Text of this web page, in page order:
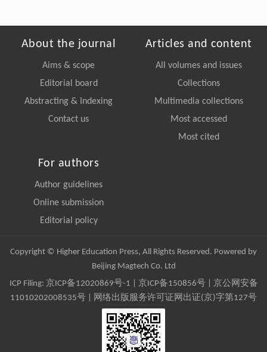
About the journal
Aims & scope
Editorial board
Abstracting & Indexing
Contact us
Articles and content
All volumes and issues
Collections
Multimedia collections
Most accessed
Most cited
For authors
Author guidelines
Online submission
Editorial policy
Copyright © Higher Education Press, All Rights Reserved. Powered by
Beijing Magtech Co. Ltd
ICP Filing: 京ICP备12020869号-1 京ICP备150856号| 京公网安备
11010202008535号 | 网络出版服务许可证网出证(京)字第127号